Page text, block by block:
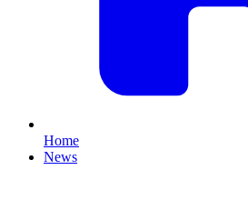
Home
News